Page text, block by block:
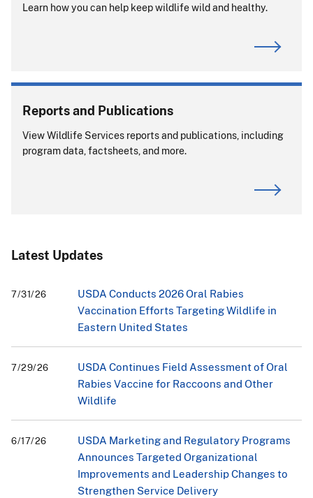
Learn how you can help keep wildlife wild and healthy.
Reports and Publications
View Wildlife Services reports and publications, including
program data, factsheets, and more.
Latest Updates
7/31/26
USDA Conducts 2026 Oral Rabies
Vaccination Efforts Targeting Wildlife in
Eastern United States
7/29/26
USDA Continues Field Assessment of Oral
Rabies Vaccine for Raccoons and Other
Wildlife
6/17/26
USDA Marketing and Regulatory Programs
Announces Targeted Organizational
Improvements and Leadership Changes to
Strengthen Service Delivery